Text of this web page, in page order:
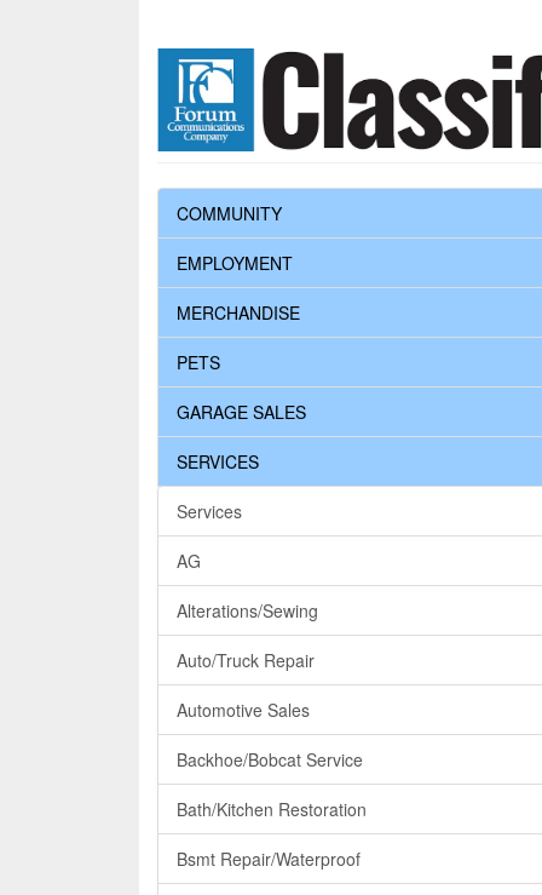
COMMUNITY
EMPLOYMENT
MERCHANDISE
PETS
GARAGE SALES
SERVICES
Services
AG
Alterations/Sewing
Auto/Truck Repair
Automotive Sales
Backhoe/Bobcat Service
Bath/Kitchen Restoration
Bsmt Repair/Waterproof